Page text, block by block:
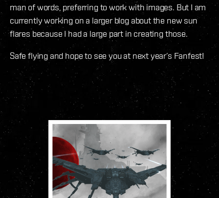
man of words, preferring to work with images. But I am
currently working on a larger blog about the new sun
flares because I had a large part in creating those.
Safe flying and hope to see you at next year’s Fanfest!